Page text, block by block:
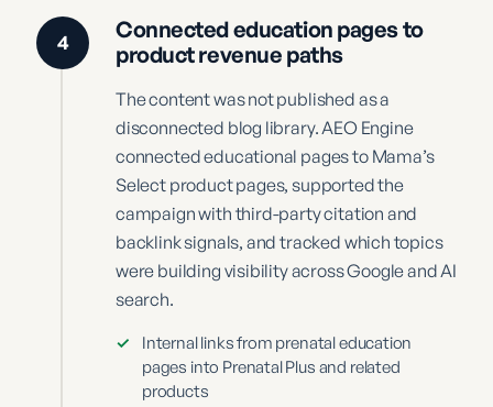
4
Connected education pages to
product revenue paths
The content was not published as a
disconnected blog library. AEO Engine
connected educational pages to Mama’s
Select product pages, supported the
campaign with third-party citation and
backlink signals, and tracked which topics
were building visibility across Google and AI
search.
✓
Internal links from prenatal education
pages into Prenatal Plus and related
products